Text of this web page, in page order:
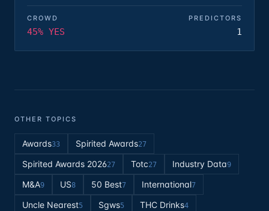
CROWD
45% YES
PREDICTORS
1
OTHER TOPICS
Awards33 Spirited Awards27
Spirited Awards 202627 Totc27 Industry Data9
M&A9 US8 50 Best7 International7
Uncle Nearest5 Sgws5 THC Drinks4